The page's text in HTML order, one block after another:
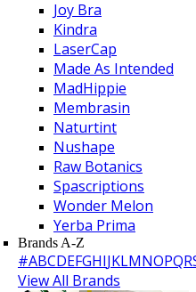
Joy Bra
Kindra
LaserCap
Made As Intended
MadHippie
Membrasin
Naturtint
Nushape
Raw Botanics
Spascriptions
Wonder Melon
Yerba Prima
Brands A-Z
#ABCDEFGHIJKLMNOPQR
View All Brands